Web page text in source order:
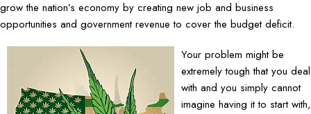
grow the nation’s economy by creating new job and business
opportunities and government revenue to cover the budget deficit.
Your problem might be
extremely tough that you deal
with and you simply cannot
imagine having it to start with,